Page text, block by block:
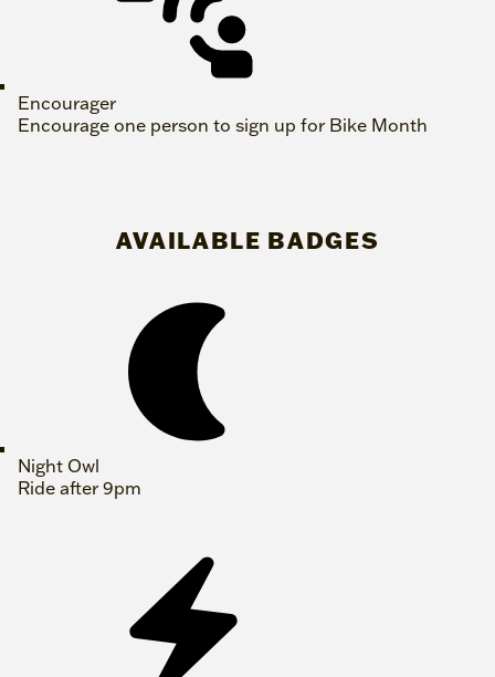
Encourager
Encourage one person to sign up for Bike Month
AVAILABLE BADGES
Night Owl
Ride after 9pm